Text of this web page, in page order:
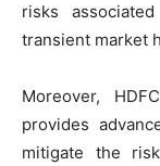
risks
transient market
Moreover,
provides
mitigate the